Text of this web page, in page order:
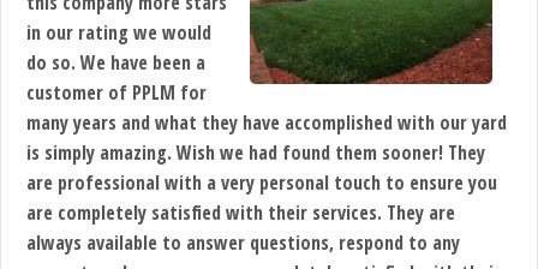
in our rating we would
do so. We have been a
customer of PPLM for
many years and what they have accomplished with our yard
is simply amazing. Wish we had found them sooner! They
are professional with a very personal touch to ensure you
are completely satisfied with their services. They are
always available to answer questions, respond to any